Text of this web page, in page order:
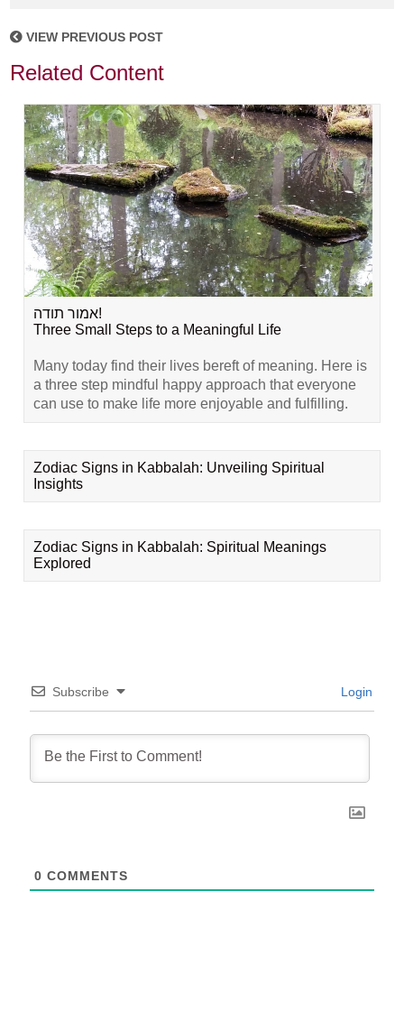
VIEW PREVIOUS POST
Related Content
אמור תודה!
Three Small Steps to a Meaningful Life
Many today find their lives bereft of meaning. Here is
a three step mindful happy approach that everyone
can use to make life more enjoyable and fulfilling.
Zodiac Signs in Kabbalah: Unveiling Spiritual
Insights
Zodiac Signs in Kabbalah: Spiritual Meanings
Explored
Subscribe Login
0 COMMENTS